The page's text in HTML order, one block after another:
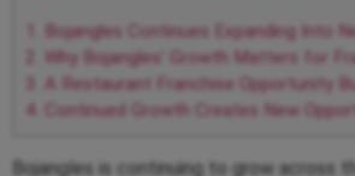
Bojangles Continues Expanding Into
Why Bojangles’ Growth Matters for
A Restaurant Franchise Opportunity
4.
Continued Growth Creates New
Bojangles is continuing to grow across